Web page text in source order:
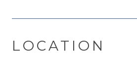
LOCATION